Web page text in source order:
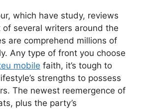
which have study, reviews
several writers around the
are comprehend millions of
Any type of front you choose
mobile faith, it’s tough to
strengths to possess
The newest reemergence of
plus the party’s